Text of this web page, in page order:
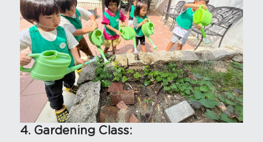
4. Gardening Class: